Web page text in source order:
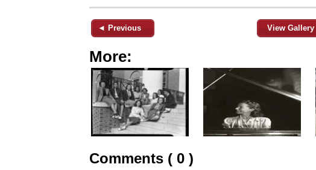
◄ Previous View Gallery
More:
Comments ( 0 )